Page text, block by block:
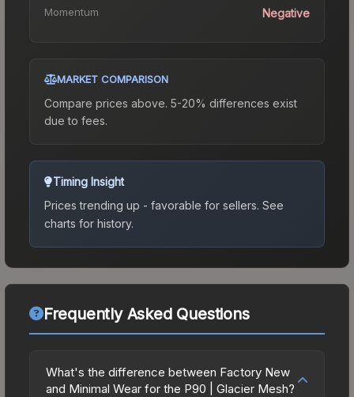
Momentum Negative
MARKET COMPARISON
Compare prices above. 5-20% differences exist
due to fees.
Timing Insight
Prices trending up - favorable for sellers. See
charts for history.
Frequently Asked Questions
What's the difference between Factory New
and Minimal Wear for the P90 | Glacier Mesh?